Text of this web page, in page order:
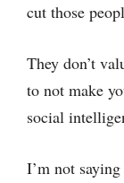
cut those
They don’t
to not make
social
I’m not